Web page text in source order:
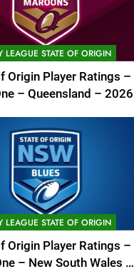
LEAGUE STATE OF ORIGIN
Origin Player Ratings –
– Queensland – 2026
LEAGUE STATE OF ORIGIN
Origin Player Ratings –
– New South Wales –